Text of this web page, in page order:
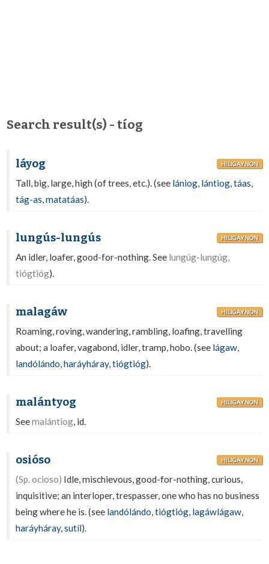
Search result(s) - tíog
láyog HILIGAYNON
Tall, big, large, high (of trees, etc.). (see lániog, lántiog,táas,
tág-as,matatáas).
lungús-lungús HILIGAYNON
An idler, loafer, good-for-nothing. See lungúg-lungúg,
tiógtióg).
malagáw HILIGAYNON
Roaming, roving, wandering, rambling, loafing, travelling
about; a loafer, vagabond, idler, tramp, hobo. (see lágaw,
landólándo,haráyháray,tiógtióg).
malántyog HILIGAYNON
Seemalántiog, id.
osióso HILIGAYNON
(Sp. ocioso) Idle, mischievous, good-for-nothing, curious,
inquisitive; an interloper, trespasser, one who has no business
being where he is. (see landólándo,tiógtióg, lagáwlágaw,
haráyháray,sutíl).